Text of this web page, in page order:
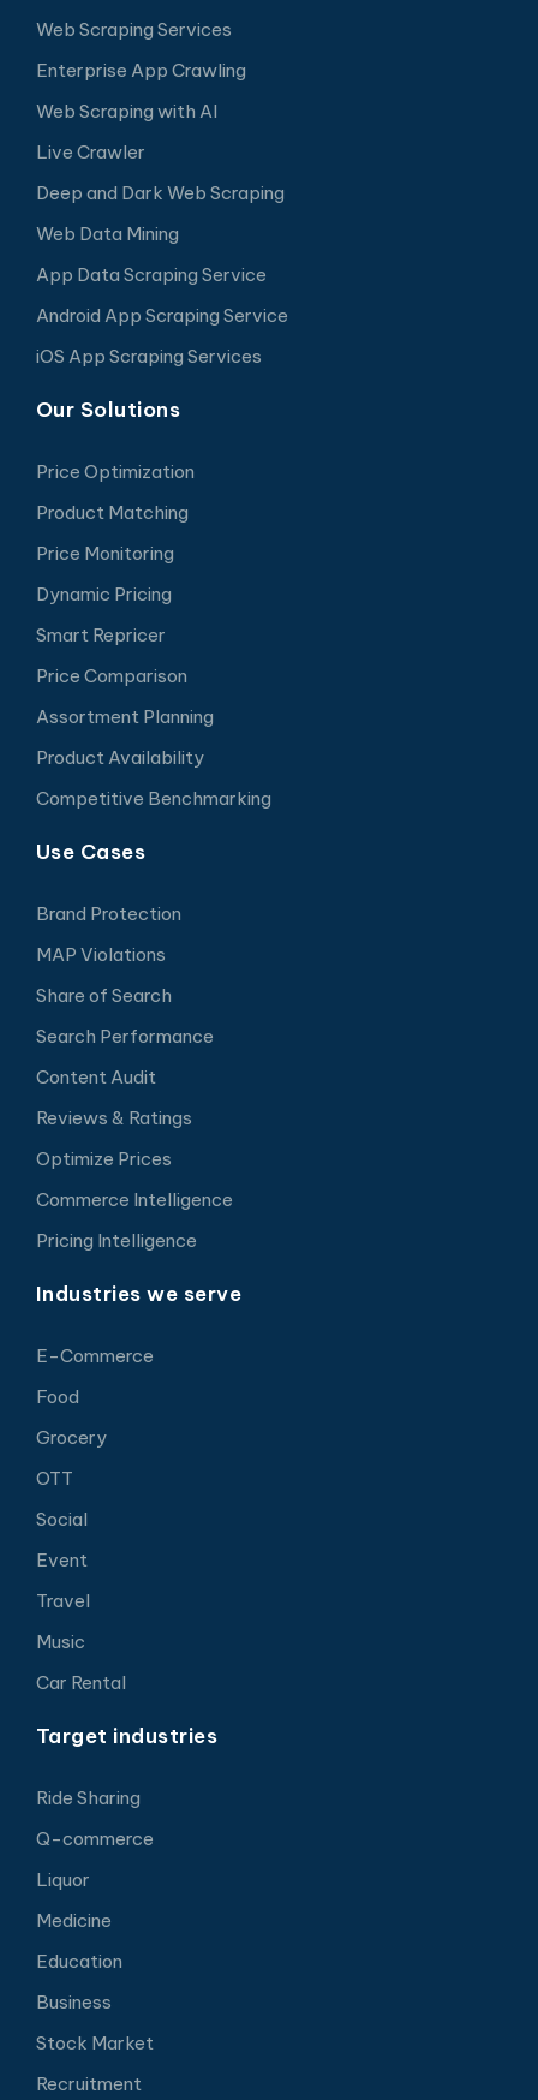
Web Scraping Services
Enterprise App Crawling
Web Scraping with AI
Live Crawler
Deep and Dark Web Scraping
Web Data Mining
App Data Scraping Service
Android App Scraping Service
iOS App Scraping Services
Our Solutions
Price Optimization
Product Matching
Price Monitoring
Dynamic Pricing
Smart Repricer
Price Comparison
Assortment Planning
Product Availability
Competitive Benchmarking
Use Cases
Brand Protection
MAP Violations
Share of Search
Search Performance
Content Audit
Reviews & Ratings
Optimize Prices
Commerce Intelligence
Pricing Intelligence
Industries we serve
E-Commerce
Food
Grocery
OTT
Social
Event
Travel
Music
Car Rental
Target industries
Ride Sharing
Q-commerce
Liquor
Medicine
Education
Business
Stock Market
Recruitment